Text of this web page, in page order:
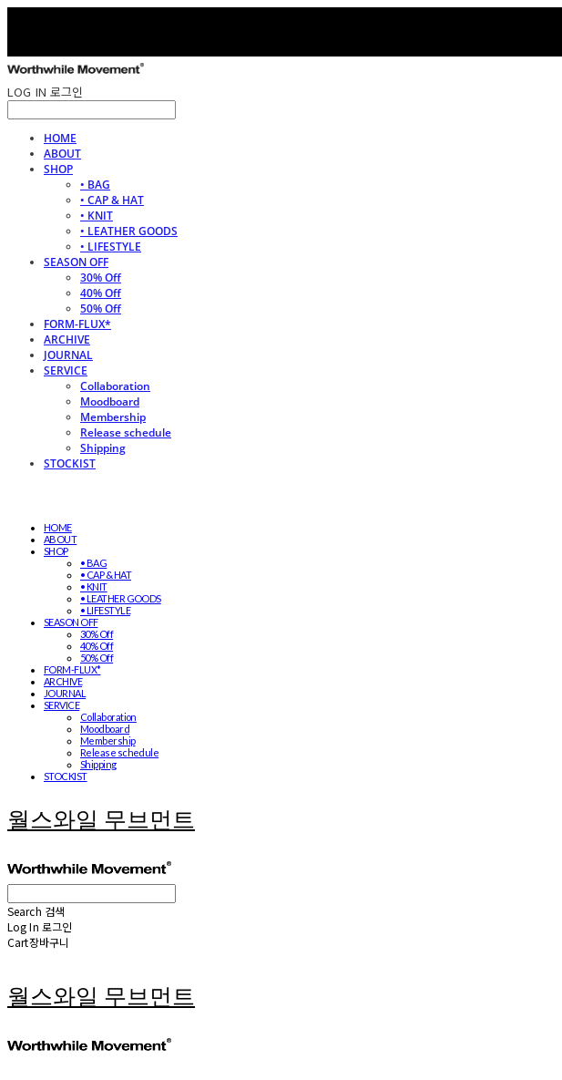
LOG IN 로그인
HOME
ABOUT
SHOP
• BAG
• CAP & HAT
• KNIT
• LEATHER GOODS
• LIFESTYLE
SEASON OFF
30% Off
40% Off
50% Off
FORM-FLUX*
ARCHIVE
JOURNAL
SERVICE
Collaboration
Moodboard
Membership
Release schedule
Shipping
STOCKIST
HOME
ABOUT
SHOP
• BAG
• CAP & HAT
• KNIT
• LEATHER GOODS
• LIFESTYLE
SEASON OFF
30% Off
40% Off
50% Off
FORM-FLUX*
ARCHIVE
JOURNAL
SERVICE
Collaboration
Moodboard
Membership
Release schedule
Shipping
STOCKIST
월스와일 무브먼트
Search 검색
Log In 로그인
Cart장바구니
월스와일 무브먼트